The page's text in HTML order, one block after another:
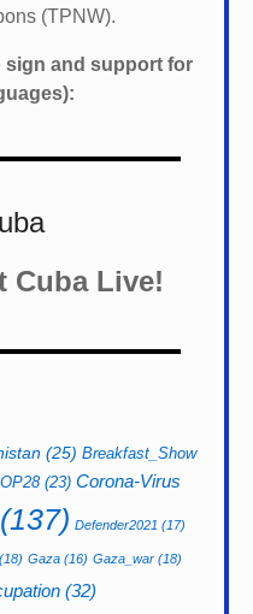
(TPNW).
sign and support for
Cuba Live!
(25) Breakfast_Show
(23) Corona-Virus
(137) Defender2021 (17)
(18) Gaza (16) Gaza_war (18)
(32)